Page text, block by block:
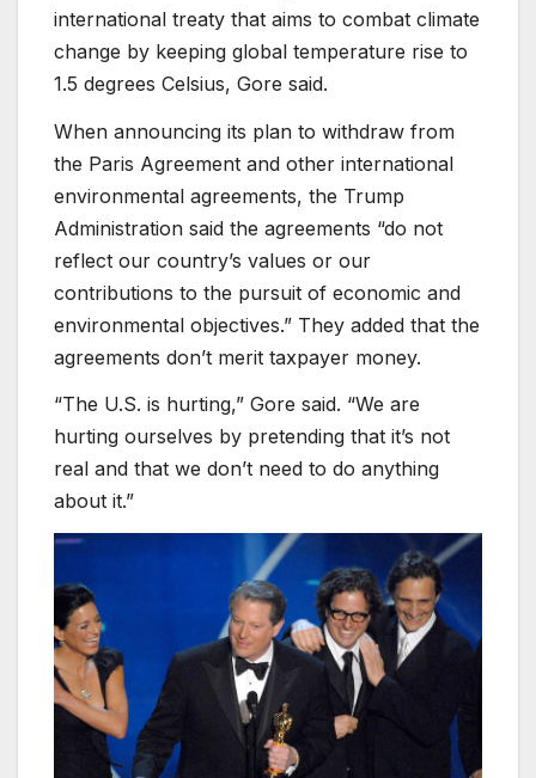
international treaty that aims to combat climate
change by keeping global temperature rise to
1.5 degrees Celsius, Gore said.
When announcing its plan to withdraw from
the Paris Agreement and other international
environmental agreements, the Trump
Administration said the agreements “do not
reflect our country’s values or our
contributions to the pursuit of economic and
environmental objectives.” They added that the
agreements don’t merit taxpayer money.
“The U.S. is hurting,” Gore said. “We are
hurting ourselves by pretending that it’s not
real and that we don’t need to do anything
about it.”